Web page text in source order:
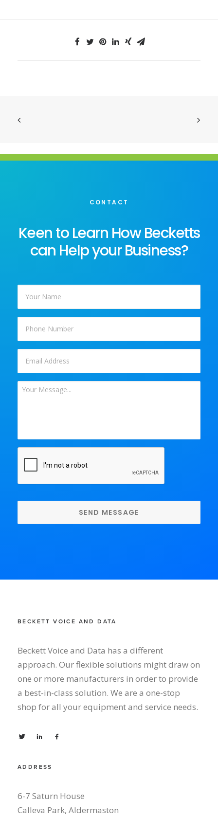
CONTACT
Keen to Learn How Becketts
can Help your Business?
Name
*
Your
*
BECKETT VOICE AND DATA
Beckett Voice and Data has a different
approach. Our flexible solutions might draw on
one or more manufacturers in order to provide
a best-in-class solution. We are a one-stop
shop for all your equipment and service needs.
ADDRESS
6-7 Saturn House
Calleva Park, Aldermaston